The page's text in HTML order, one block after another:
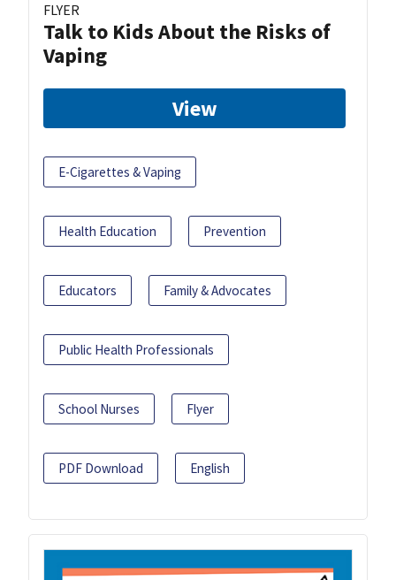
FLYER
Talk to Kids About the Risks of
Vaping
View
E-Cigarettes & Vaping
Health Education Prevention
Educators Family & Advocates
Public Health Professionals
School Nurses Flyer
PDF Download English